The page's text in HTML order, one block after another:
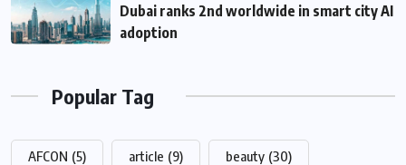
Dubai ranks 2nd worldwide in smart city AI
adoption
Popular Tag
AFCON (5) article (9) beauty (30)